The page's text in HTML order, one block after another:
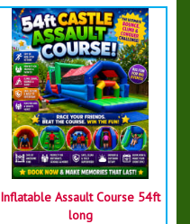
Inflatable Assault Course 54ft
long